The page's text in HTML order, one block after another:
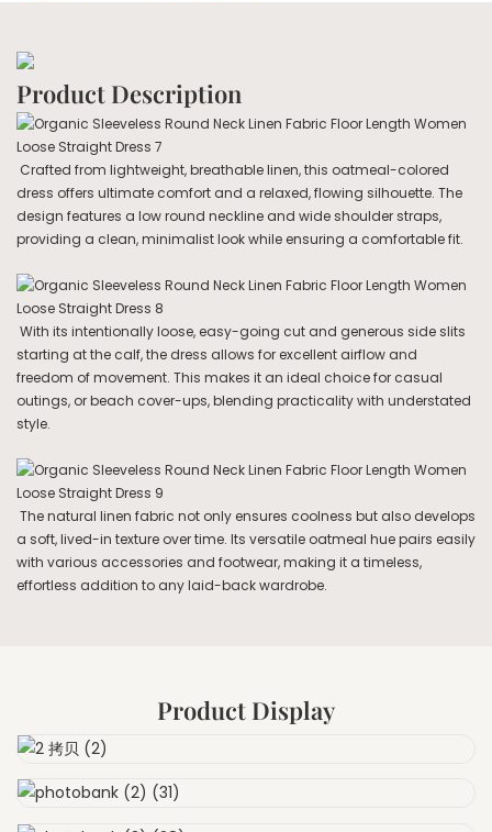
Product Description
Crafted from lightweight, breathable linen, this oatmeal-colored
dress offers ultimate comfort and a relaxed, flowing silhouette. The
design features a low round neckline and wide shoulder straps,
providing a clean, minimalist look while ensuring a comfortable fit.
With its intentionally loose, easy-going cut and generous side slits
starting at the calf, the dress allows for excellent airflow and
freedom of movement. This makes it an ideal choice for casual
outings, or beach cover-ups, blending practicality with understated
style.
The natural linen fabric not only ensures coolness but also develops
a soft, lived-in texture over time. Its versatile oatmeal hue pairs easily
with various accessories and footwear, making it a timeless,
effortless addition to any laid-back wardrobe.
Product Display